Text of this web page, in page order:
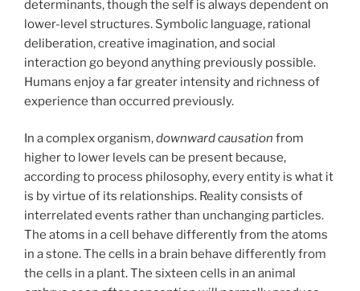
determinants, though the self is always dependent on
lower-level structures. Symbolic language, rational
deliberation, creative imagination, and social
interaction go beyond anything previously possible.
Humans enjoy a far greater intensity and richness of
experience than occurred previously.
In a complex organism,downward causation from
higher to lower levels can be present because,
according to process philosophy, every entity is what it
is by virtue of its relationships. Reality consists of
interrelated events rather than unchanging particles.
The atoms in a cell behave differently from the atoms
in a stone. The cells in a brain behave differently from
the cells in a plant. The sixteen cells in an animal